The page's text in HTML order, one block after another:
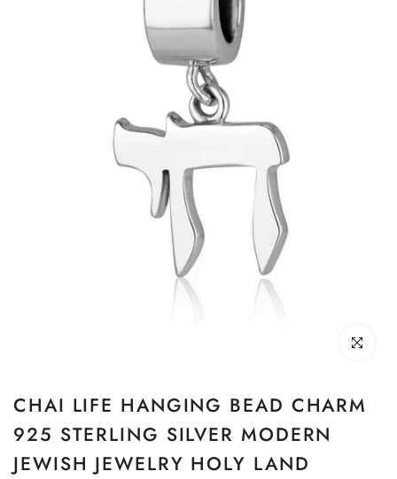
Click to
CHAI LIFE HANGING BEAD CHARM
925 STERLING SILVER MODERN
JEWISH JEWELRY HOLY LAND